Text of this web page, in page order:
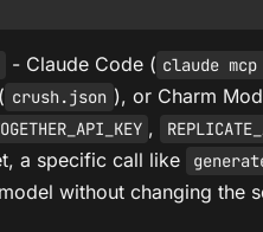
- Claude Code ( claude mcp
crush.json ), or Charm
,
a specific call like
without changing the